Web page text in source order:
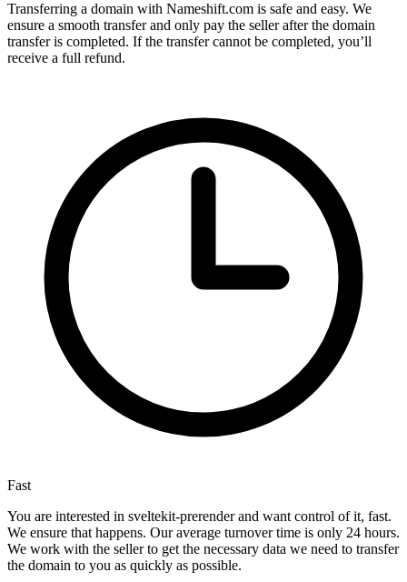
Transferring a domain with Nameshift.com is safe and easy. We
ensure a smooth transfer and only pay the seller after the domain
transfer is completed. If the transfer cannot be completed, you’ll
receive a full refund.
Fast
You are interested in sveltekit-prerender and want control of it, fast.
We ensure that happens. Our average turnover time is only 24 hours.
We work with the seller to get the necessary data we need to transfer
the domain to you as quickly as possible.